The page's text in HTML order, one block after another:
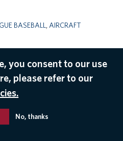
BASEBALL AIRCRAFT
you consent to our use
please refer to our
No, thanks